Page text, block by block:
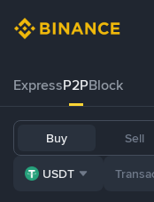
ExpressP2PBlock
Buy Sell
USDT